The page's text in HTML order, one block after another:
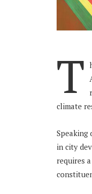
T
climate
Speaking
in city
requires